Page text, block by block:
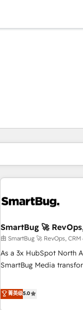
SmartBug 🚀
由 SmartBug 🚀 RevOps,
As a 3x HubSpot North
SmartBug Media
divisions Globalia (AI &
(Paid Media), making
菁英级5.0
你目前所在页码为：页
页码 页码 页码